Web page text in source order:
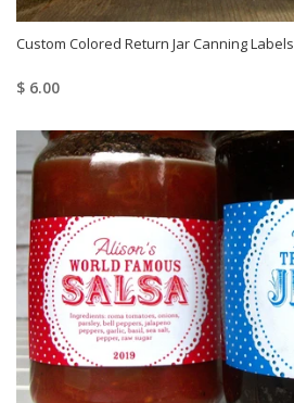
Custom Colored Return Jar Canning Labels
$ 6.00